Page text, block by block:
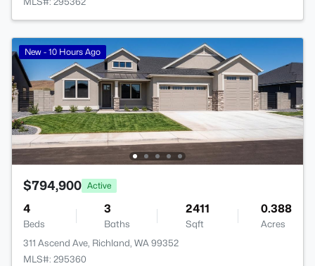
New - 10 Hours Ago
$794,900 Active
4
Beds
3
Baths
2411
Sqft
0.388
Acres
311 Ascend Ave, Richland, WA 99352
MLS#: 295360